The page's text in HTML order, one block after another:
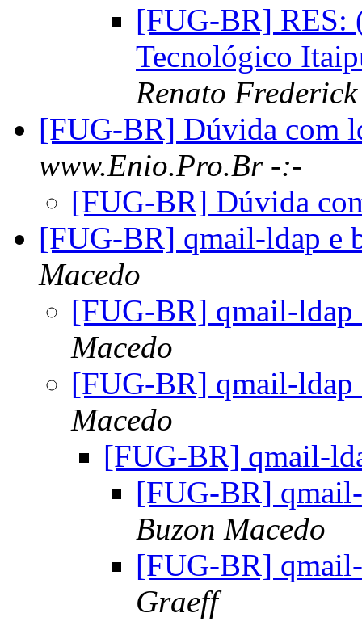
[FUG-BR] RES:
Tecnológico
Renato Frederick
[FUG-BR] Dúvida com
www.Enio.Pro.Br -:-
[FUG-BR] Dúvida
[FUG-BR] qmail-ldap e
Macedo
[FUG-BR] qmail-
Macedo
[FUG-BR] qmail-
Macedo
[FUG-BR] qmail-
[FUG-BR]
Buzon Macedo
[FUG-BR]
Graeff